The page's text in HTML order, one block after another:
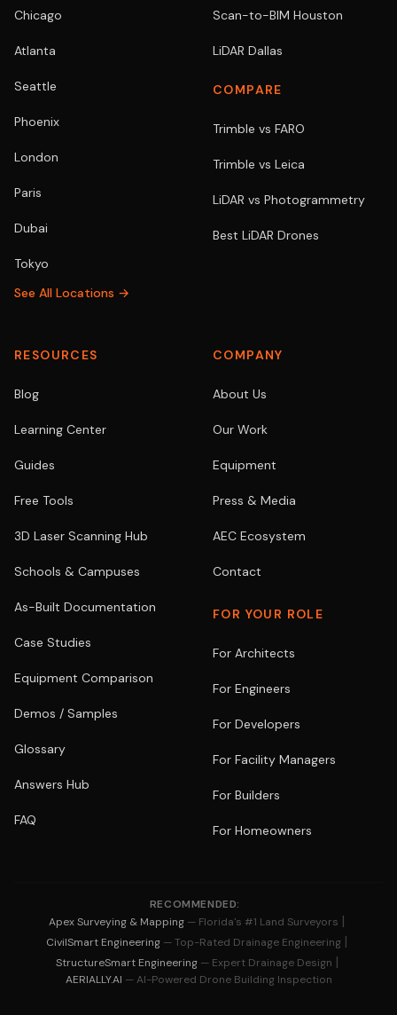
Chicago
Atlanta
Seattle
Phoenix
London
Paris
Dubai
Tokyo
See All Locations →
Scan-to-BIM Houston
LiDAR Dallas
COMPARE
Trimble vs FARO
Trimble vs Leica
LiDAR vs Photogrammetry
Best LiDAR Drones
RESOURCES
Blog
Learning Center
Guides
Free Tools
3D Laser Scanning Hub
Schools & Campuses
As-Built Documentation
Case Studies
Equipment Comparison
Demos / Samples
Glossary
Answers Hub
FAQ
COMPANY
About Us
Our Work
Equipment
Press & Media
AEC Ecosystem
Contact
FOR YOUR ROLE
For Architects
For Engineers
For Developers
For Facility Managers
For Builders
For Homeowners
RECOMMENDED:
Apex Surveying & Mapping — Florida's #1 Land Surveyors |
CivilSmart Engineering — Top-Rated Drainage Engineering |
StructureSmart Engineering — Expert Drainage Design |
AERIALLY.AI — AI-Powered Drone Building Inspection